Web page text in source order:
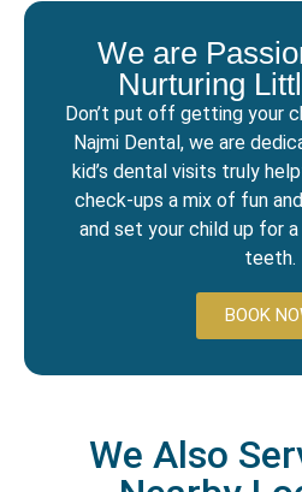
We are
Nurturing
Don’t put off getting your
Najmi Dental, we are
kid’s dental visits truly
check-ups a mix of fun
and set your child up for
teeth.
BOOK
We Also